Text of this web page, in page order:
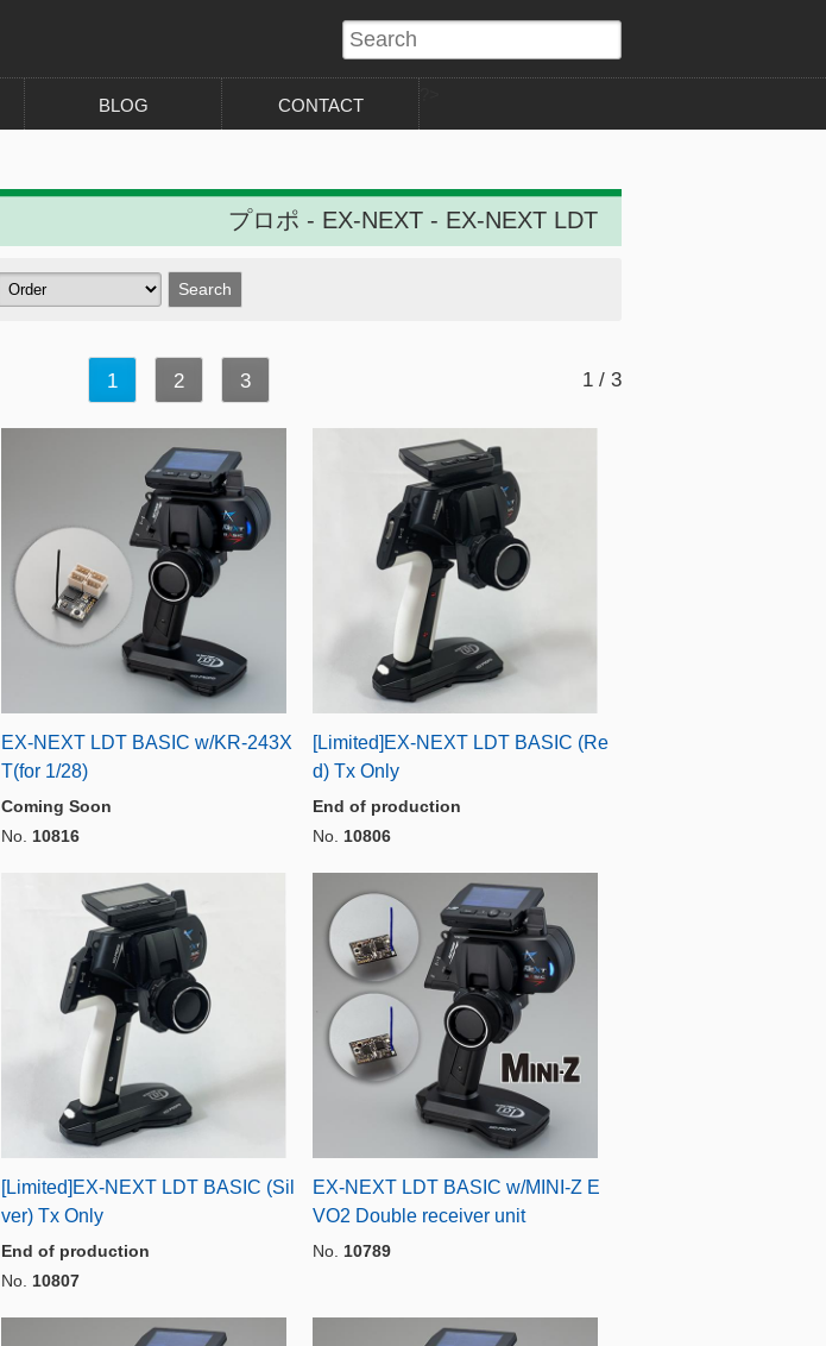
BLOG CONTACT
プロポ - EX-NEXT - EX-NEXT LDT
1 2 3 1 / 3
EX-NEXT LDT BASIC w/KR-243X
T(for 1/28)
Coming Soon
No. 10816
[Limited]EX-NEXT LDT BASIC (Re
d) Tx Only
End of production
No. 10806
[Limited]EX-NEXT LDT BASIC (Sil
ver) Tx Only
End of production
No. 10807
EX-NEXT LDT BASIC w/MINI-Z E
VO2 Double receiver unit
No. 10789